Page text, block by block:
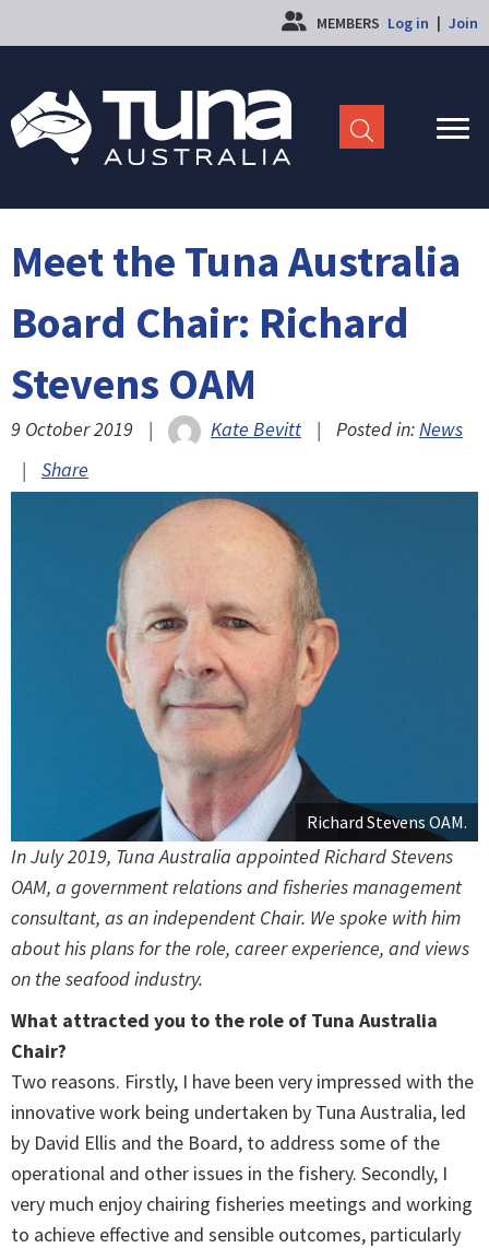
MEMBERS Log in | Join
Meet the Tuna Australia
Board Chair: Richard
Stevens OAM
9 October 2019 | Kate Bevitt | Posted in:News
|
Share
Richard Stevens OAM.
In July 2019, Tuna Australia appointed Richard Stevens
OAM, a government relations and fisheries management
consultant, as an independent Chair. We spoke with him
about his plans for the role, career experience, and views
on the seafood industry.
What attracted you to the role of Tuna Australia
Chair?
Two reasons. Firstly, I have been very impressed with the
innovative work being undertaken by Tuna Australia, led
by David Ellis and the Board, to address some of the
operational and other issues in the fishery. Secondly, I
very much enjoy chairing fisheries meetings and working
to achieve effective and sensible outcomes, particularly